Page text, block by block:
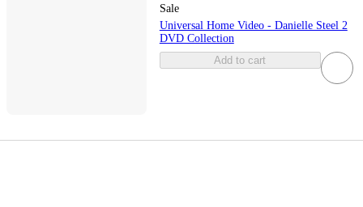
Sale
Universal Home Video - Danielle Steel 2
DVD Collection
Add to cart